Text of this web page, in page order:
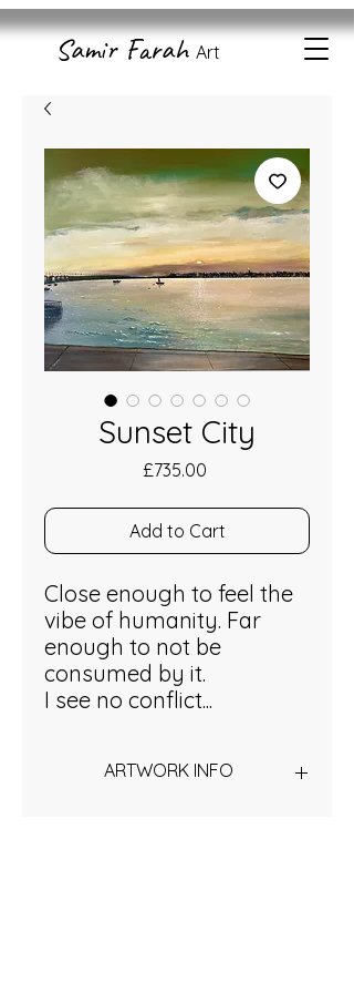
Samir Farah Art
Sunset City
£735.00Price
Add to Cart
Close enough to feel the
vibe of humanity. Far
enough to not be
consumed by it.
I see no conflict...
ARTWORK INFO